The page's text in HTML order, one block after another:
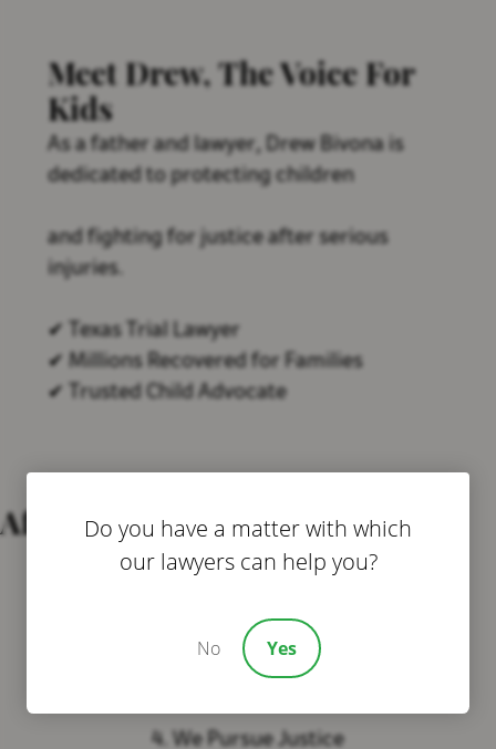
Meet Drew, The Voice For
Kids
As a father and lawyer, Drew Bivona is
dedicated to protecting children
and fighting for justice after serious
injuries.
✔ Texas Trial Lawyer
✔ Millions Recovered for Families
✔ Trusted Child Advocate
After You Contact Us…
1. We Listen To Your Story
2 . We Investigate Quietly
4. We Pursue Justice
Do you have a matter with which
our lawyers can help you?
No Yes